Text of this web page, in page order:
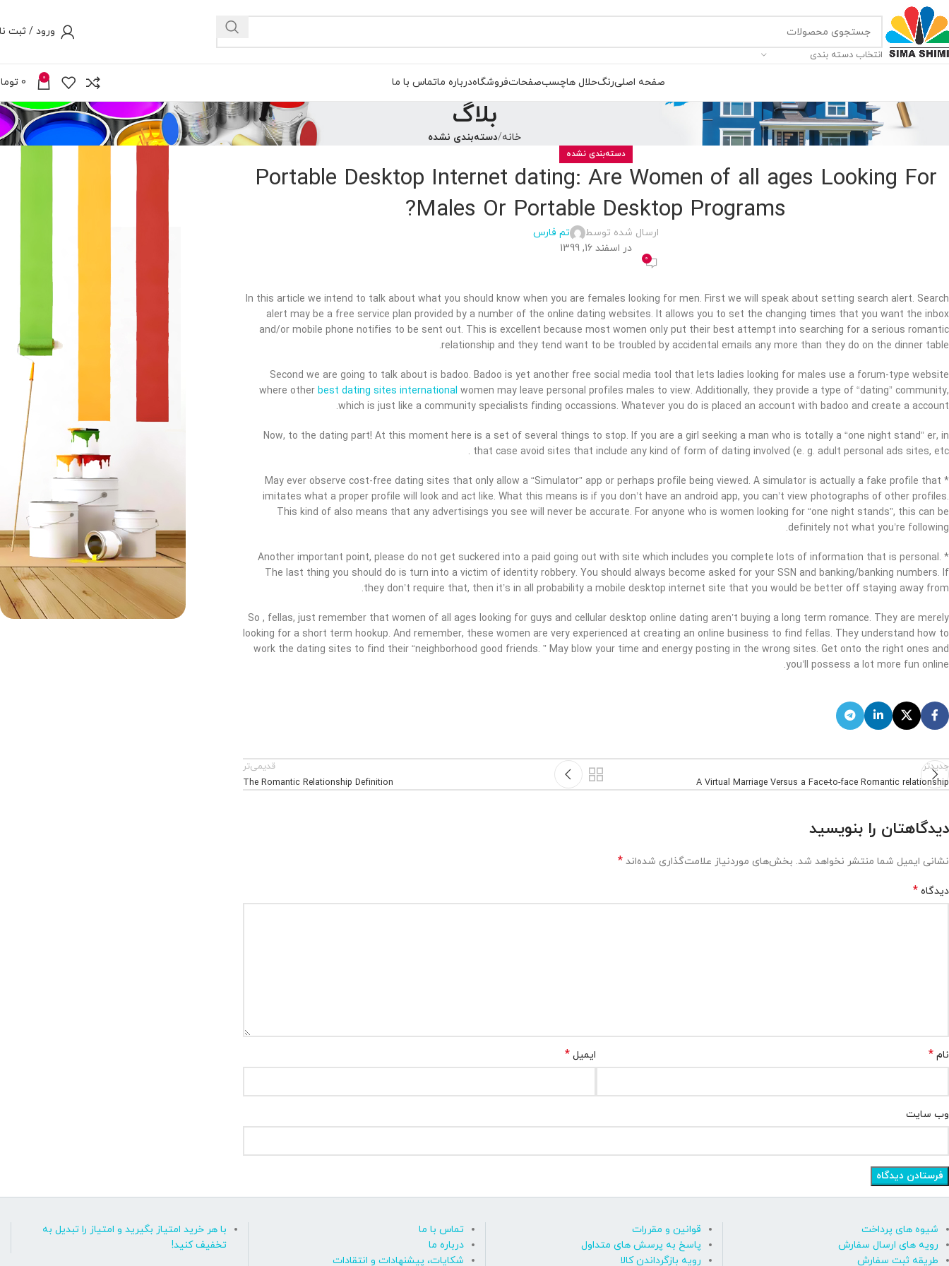
انتخاب دسته بندی
ورود / ثبت
صفحه اصلیرنگحلال هاچسبصفحاتفروشگاهدرباره ماتماس با ما 0
0
بلاگ
خانه دسته‌بندی نشده
دسته‌بندی نشده
Portable Desktop Internet dating: Are Women of all ages Looking For
Males Or Portable Desktop Programs?
ارسال شده توسط
تم فارس
در اسفند 16, 1399
0
In this article we intend to talk about what you should know when you are females looking for men. First we will speak about setting search alert. Search
alert may be a free service plan provided by a number of the online dating websites. It allows you to set the changing times that you want the inbox
and/or mobile phone notifies to be sent out. This is excellent because most women only put their best attempt into searching for a serious romantic
relationship and they tend want to be troubled by accidental emails any more than they do on the dinner table.
Second we are going to talk about is badoo. Badoo is yet another free social media tool that lets ladies looking for males use a forum-type website
where other best dating sites international women may leave personal profiles males to view. Additionally, they provide a type of “dating” community,
which is just like a community specialists finding occassions. Whatever you do is placed an account with badoo and create a account.
Now, to the dating part! At this moment here is a set of several things to stop. If you are a girl seeking a man who is totally a “one night stand” er, in
that case avoid sites that include any kind of form of dating involved (e. g. adult personal ads sites, etc .
* May ever observe cost-free dating sites that only allow a “Simulator” app or perhaps profile being viewed. A simulator is actually a fake profile that
imitates what a proper profile will look and act like. What this means is if you don’t have an android app, you can’t view photographs of other profiles.
This kind of also means that any advertisings you see will never be accurate. For anyone who is women looking for “one night stands”, this can be
definitely not what you’re following.
* Another important point, please do not get suckered into a paid going out with site which includes you complete lots of information that is personal.
The last thing you should do is turn into a victim of identity robbery. You should always become asked for your SSN and banking/banking numbers. If
they don’t require that, then it’s in all probability a mobile desktop internet site that you would be better off staying away from.
So , fellas, just remember that women of all ages looking for guys and cellular desktop online dating aren’t buying a long term romance. They are merely
looking for a short term hookup. And remember, these women are very experienced at creating an online business to find fellas. They understand how to
work the dating sites to find their “neighborhood good friends. ” May blow your time and energy posting in the wrong sites. Get onto the right ones and
you’ll possess a lot more fun online.
جدیدتر
A Virtual Marriage Versus a Face-to-face Romantic relationship
قدیمی‌تر
The Romantic Relationship Definition
دیدگاهتان را بنویسید
نشانی ایمیل شما منتشر نخواهد شد. بخش‌های موردنیاز علامت‌گذاری شده‌اند *
دیدگاه *
نام * ایمیل*
وب‌ سایت
با هر خرید امتیاز بگیرید و امتیاز را تبدیل به
تخفیف کنید!
تماس با ما
درباره ما
شکایات، پیشنهادات و انتقادات
قوانین و مقررات
پاسخ به پرسش های متداول
رویه بازگرداندن کالا
شیوه های پرداخت
رویه های ارسال سفارش
طریقه ثبت سفارش